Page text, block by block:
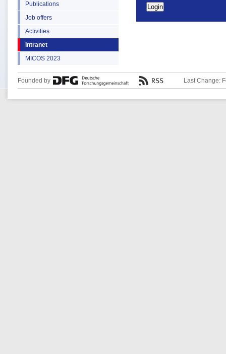
Publications
Job offers
Activities
Intranet
MICOS 2023
Founded by Last Change: